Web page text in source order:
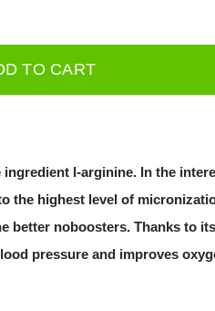
TO CART
l-arginine. In the
the highest level of
better noboosters. Thanks to
pressure and improves